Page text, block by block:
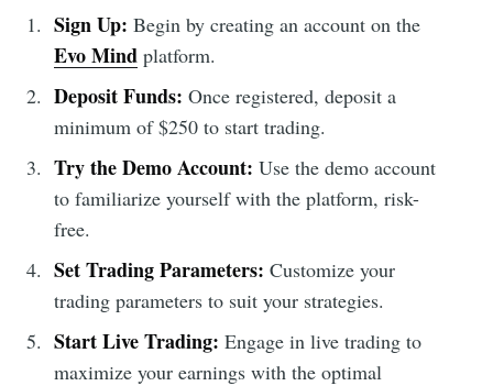
Sign Up: Begin by creating an account on the
Evo Mind platform.
Deposit Funds: Once registered, deposit a
minimum of $250 to start trading.
Try the Demo Account: Use the demo account
to familiarize yourself with the platform, risk-
free.
Set Trading Parameters: Customize your
trading parameters to suit your strategies.
Start Live Trading: Engage in live trading to
maximize your earnings with the optimal